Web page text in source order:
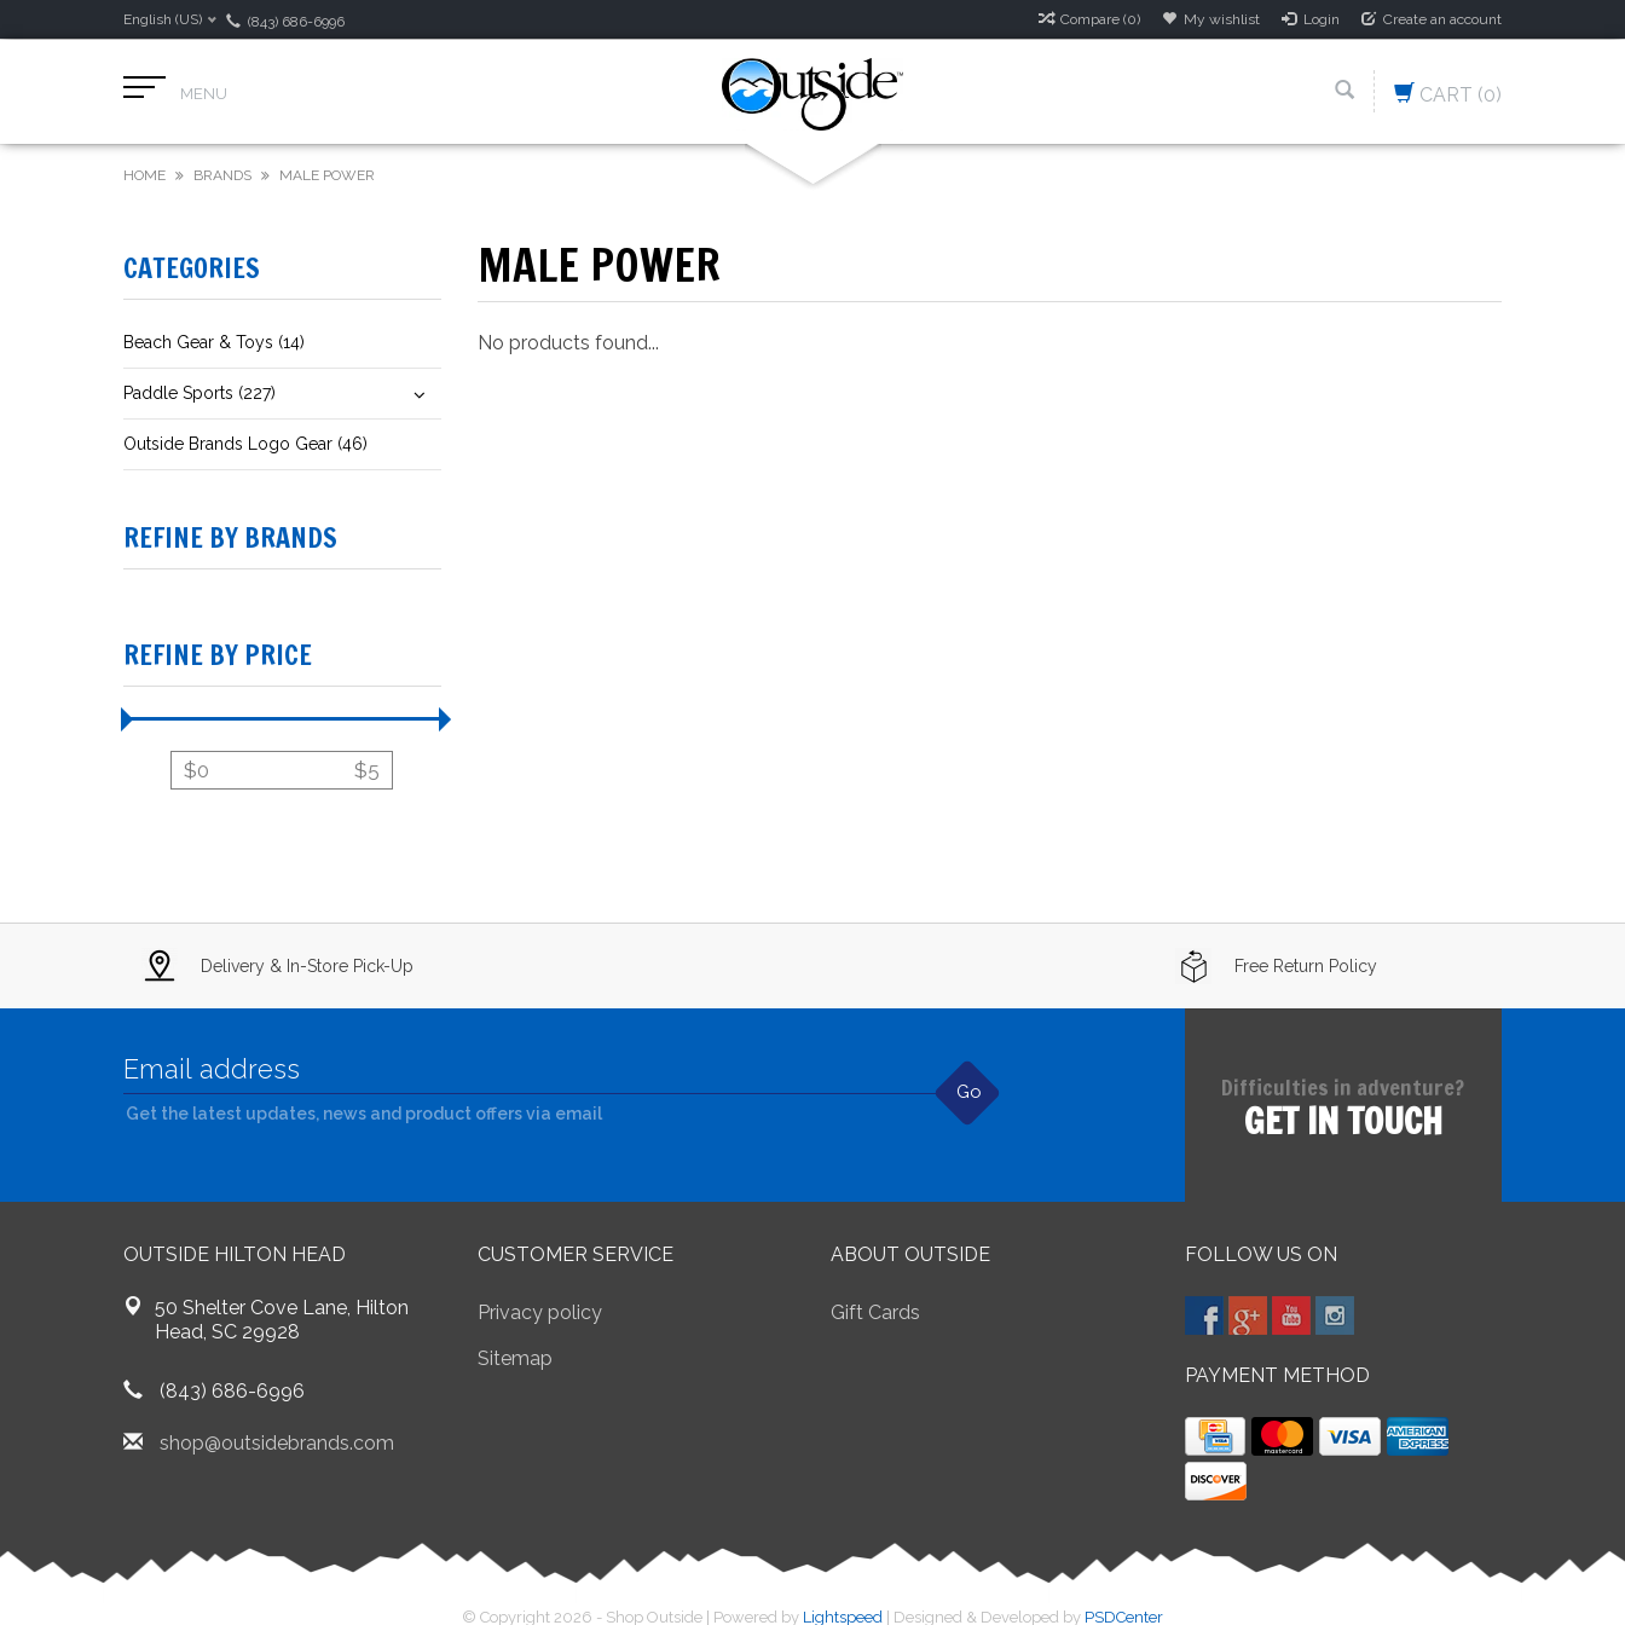
English (US) (843) 686-6996 Compare (0) My wishlist Login Create an account
MENU CART (0)
HOME BRANDS MALE POWER
CATEGORIES
Beach Gear & Toys (14)
Paddle Sports (227)
Outside Brands Logo Gear (46)
REFINE BY BRANDS
REFINE BY PRICE
$0 $5
MALE POWER
No products found...
Delivery & In-Store Pick-Up Free Return Policy
Go
Get the latest updates, news and product offers via email
Difficulties in adventure?
GET IN TOUCH
OUTSIDE HILTON HEAD
50 Shelter Cove Lane, Hilton
Head, SC 29928
(843) 686-6996
shop@outsidebrands.com
CUSTOMER SERVICE
Privacy policy
Sitemap
ABOUT OUTSIDE
Gift Cards
FOLLOW US ON
PAYMENT METHOD
© Copyright 2026 - Shop Outside | Powered by Lightspeed | Designed & Developed by PSDCenter